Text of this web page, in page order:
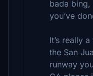
bada
you’ve
It’s really
the San
runway